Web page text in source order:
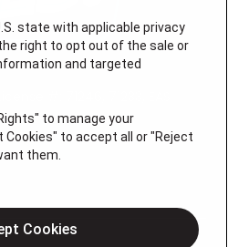
state with applicable privacy
right to opt out of the sale or
and targeted
to manage your
to accept all or "Reject
them.
Cookies